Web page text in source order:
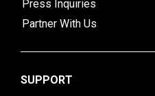
Press Inquiries
Partner With Us
SUPPORT